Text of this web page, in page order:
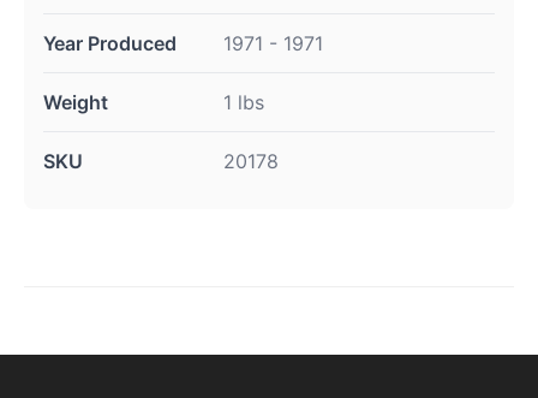
Year Produced 1971 - 1971
Weight 1 lbs
SKU 20178